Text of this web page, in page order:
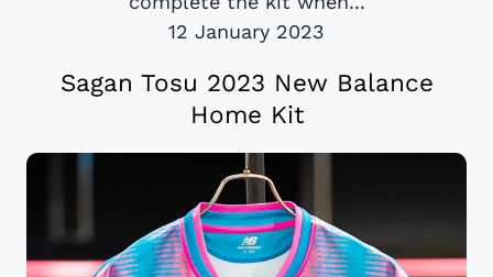
12 January 2023
Sagan Tosu 2023 New Balance
Home Kit